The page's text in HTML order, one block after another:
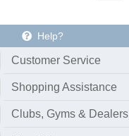
Help?
Customer Service
Shopping Assistance
Clubs, Gyms & Dealers